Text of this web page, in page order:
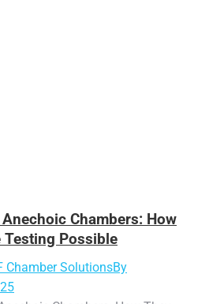
Chambers: How
Testing Possible
Chamber SolutionsBy